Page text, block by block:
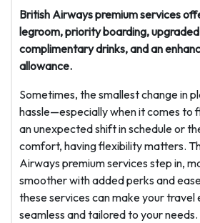
British Airways premium services
legroom, priority boarding,
complimentary drinks, and an
allowance.
Sometimes, the smallest change in
hassle—especially when it comes to
an unexpected shift in schedule or
comfort, having flexibility matters.
Airways premium services step in,
smoother with added perks and
these services can make your travel
seamless and tailored to your needs.